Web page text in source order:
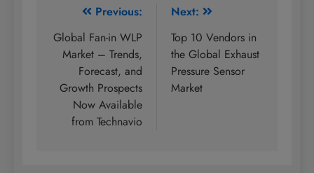
navigation
Previous:
Global Fan-in WLP
Market – Trends,
Forecast, and
Growth Prospects
Now Available
from Technavio
Next:
Top 10 Vendors in
the Global Exhaust
Pressure Sensor
Market